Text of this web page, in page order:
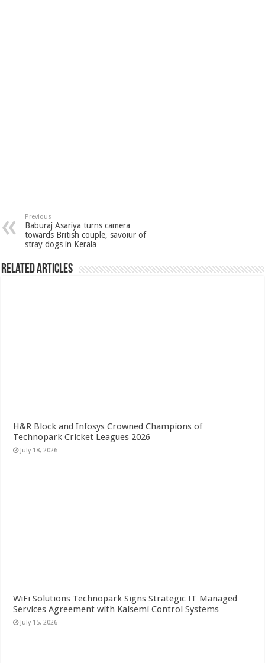
Previous
Baburaj Asariya turns camera
towards British couple, savoiur of
stray dogs in Kerala
Related Articles
H&R Block and Infosys Crowned Champions of
Technopark Cricket Leagues 2026
July 18, 2026
WiFi Solutions Technopark Signs Strategic IT Managed
Services Agreement with Kaisemi Control Systems
July 15, 2026